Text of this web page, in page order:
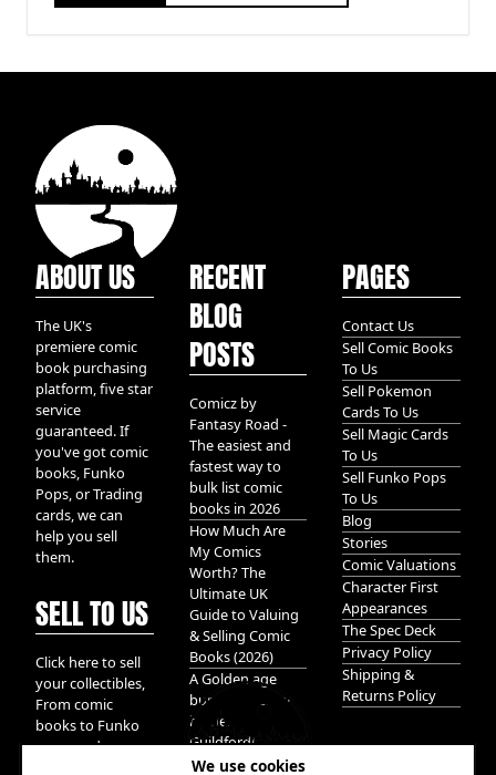
We use cookies
ABOUT US
The UK's
premiere comic
book purchasing
platform, five star
service
guaranteed. If
you've got comic
books, Funko
Pops, or Trading
cards, we can
help you sell
them.
SELL TO US
Click here to sell
your collectibles,
From comic
books to Funko
pops, and
RECENT
BLOG
POSTS
Comicz by
Fantasy Road -
The easiest and
fastest way to
bulk list comic
books in 2026
How Much Are
My Comics
Worth? The
Ultimate UK
Guide to Valuing
& Selling Comic
Books (2026)
A Golden age
bundle of Glory
hidden in
Guildford!
PAGES
Contact Us
Sell Comic Books
To Us
Sell Pokemon
Cards To Us
Sell Magic Cards
To Us
Sell Funko Pops
To Us
Blog
Stories
Comic Valuations
Character First
Appearances
The Spec Deck
Privacy Policy
Shipping &
Returns Policy